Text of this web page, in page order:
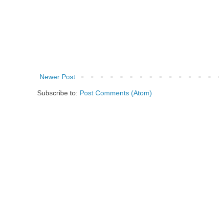
Newer Post
Subscribe to: Post Comments (Atom)